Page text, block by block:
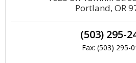
Portland, OR
(503) 295-
Fax: (503) 295-